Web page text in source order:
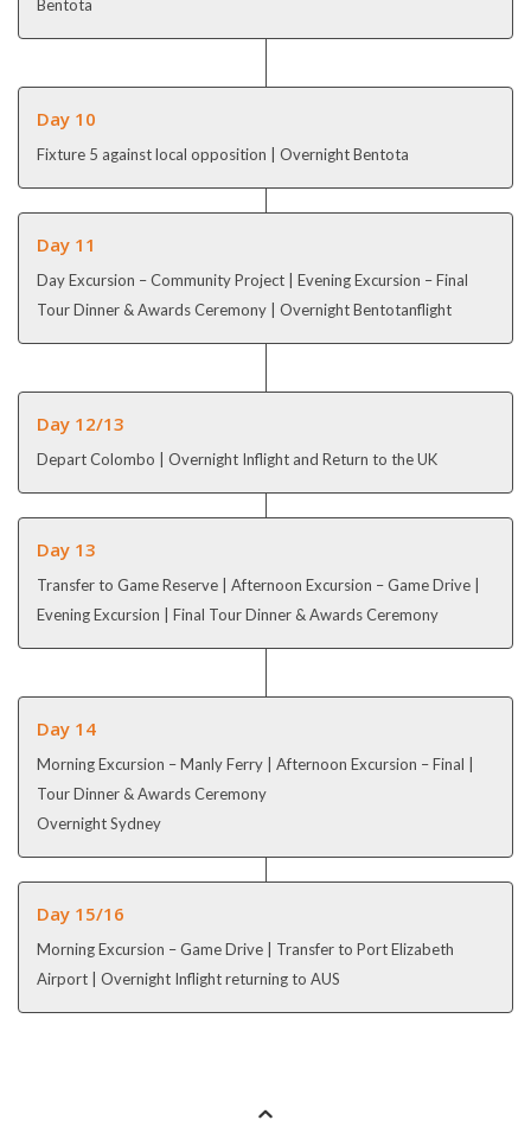
Bentota
Day 10
Fixture 5 against local opposition | Overnight Bentota
Day 11
Day Excursion – Community Project | Evening Excursion – Final
Tour Dinner & Awards Ceremony | Overnight Bentotanflight
Day 12/13
Depart Colombo | Overnight Inflight and Return to the UK
Day 13
Transfer to Game Reserve | Afternoon Excursion – Game Drive |
Evening Excursion | Final Tour Dinner & Awards Ceremony
Day 14
Morning Excursion – Manly Ferry | Afternoon Excursion – Final |
Tour Dinner & Awards Ceremony
Overnight Sydney
Day 15/16
Morning Excursion – Game Drive | Transfer to Port Elizabeth
Airport | Overnight Inflight returning to AUS